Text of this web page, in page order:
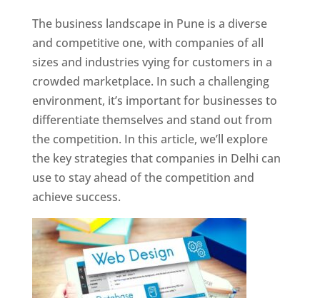
The business landscape in Pune is a diverse
and competitive one, with companies of all
sizes and industries vying for customers in a
crowded marketplace. In such a challenging
environment, it’s important for businesses to
differentiate themselves and stand out from
the competition. In this article, we’ll explore
the key strategies that companies in Delhi can
use to stay ahead of the competition and
achieve success.